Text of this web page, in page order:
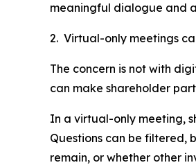
meaningful dialogue and
2. Virtual-only meetings
The concern is not with
can make shareholder
In a virtual-only meeting,
Questions can be filtered,
remain, or whether other